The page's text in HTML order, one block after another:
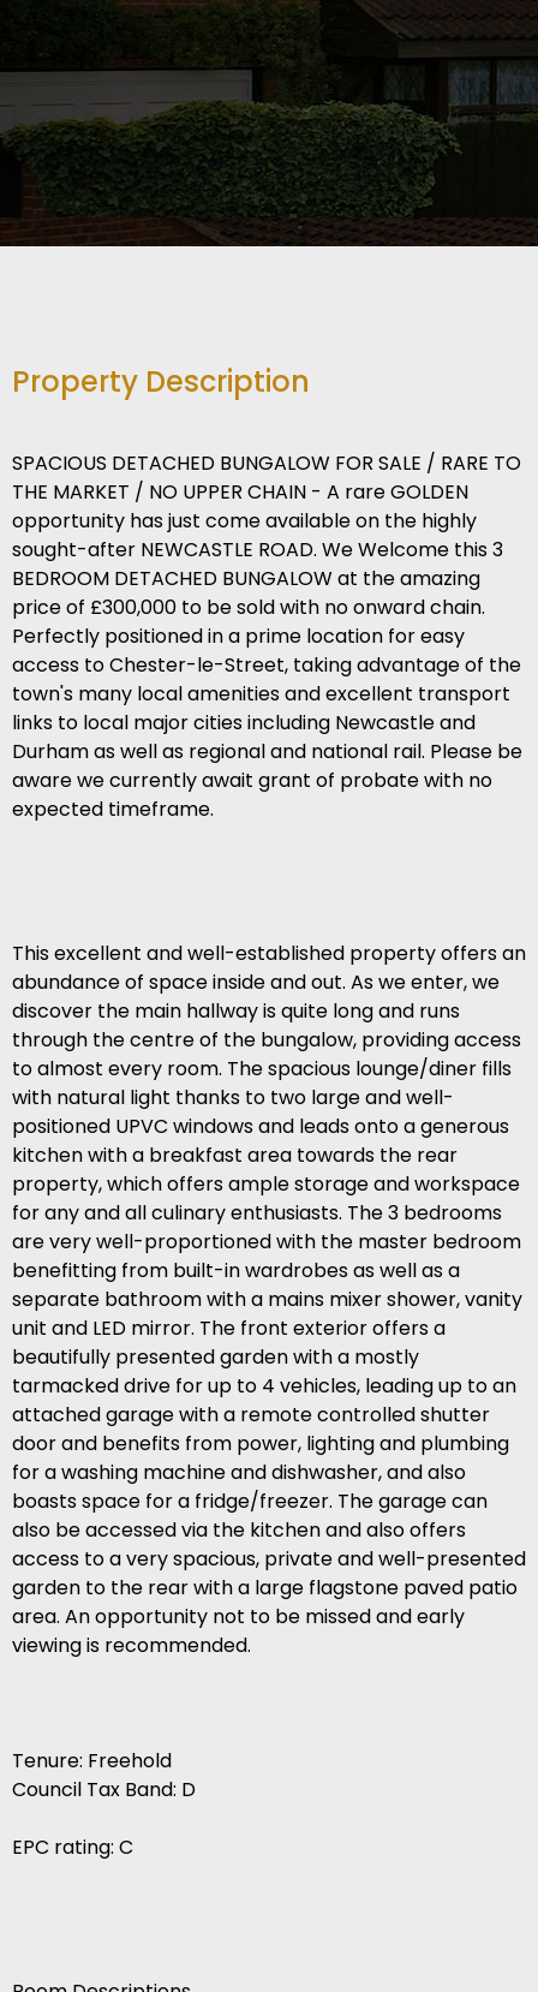
Property Description
SPACIOUS DETACHED BUNGALOW FOR SALE / RARE TO
THE MARKET / NO UPPER CHAIN - A rare GOLDEN
opportunity has just come available on the highly
sought-after NEWCASTLE ROAD. We Welcome this 3
BEDROOM DETACHED BUNGALOW at the amazing
price of £300,000 to be sold with no onward chain.
Perfectly positioned in a prime location for easy
access to Chester-le-Street, taking advantage of the
town's many local amenities and excellent transport
links to local major cities including Newcastle and
Durham as well as regional and national rail. Please be
aware we currently await grant of probate with no
expected timeframe.
This excellent and well-established property offers an
abundance of space inside and out. As we enter, we
discover the main hallway is quite long and runs
through the centre of the bungalow, providing access
to almost every room. The spacious lounge/diner fills
with natural light thanks to two large and well-
positioned UPVC windows and leads onto a generous
kitchen with a breakfast area towards the rear
property, which offers ample storage and workspace
for any and all culinary enthusiasts. The 3 bedrooms
are very well-proportioned with the master bedroom
benefitting from built-in wardrobes as well as a
separate bathroom with a mains mixer shower, vanity
unit and LED mirror. The front exterior offers a
beautifully presented garden with a mostly
tarmacked drive for up to 4 vehicles, leading up to an
attached garage with a remote controlled shutter
door and benefits from power, lighting and plumbing
for a washing machine and dishwasher, and also
boasts space for a fridge/freezer. The garage can
also be accessed via the kitchen and also offers
access to a very spacious, private and well-presented
garden to the rear with a large flagstone paved patio
area. An opportunity not to be missed and early
viewing is recommended.
Tenure: Freehold
Council Tax Band: D
EPC rating: C